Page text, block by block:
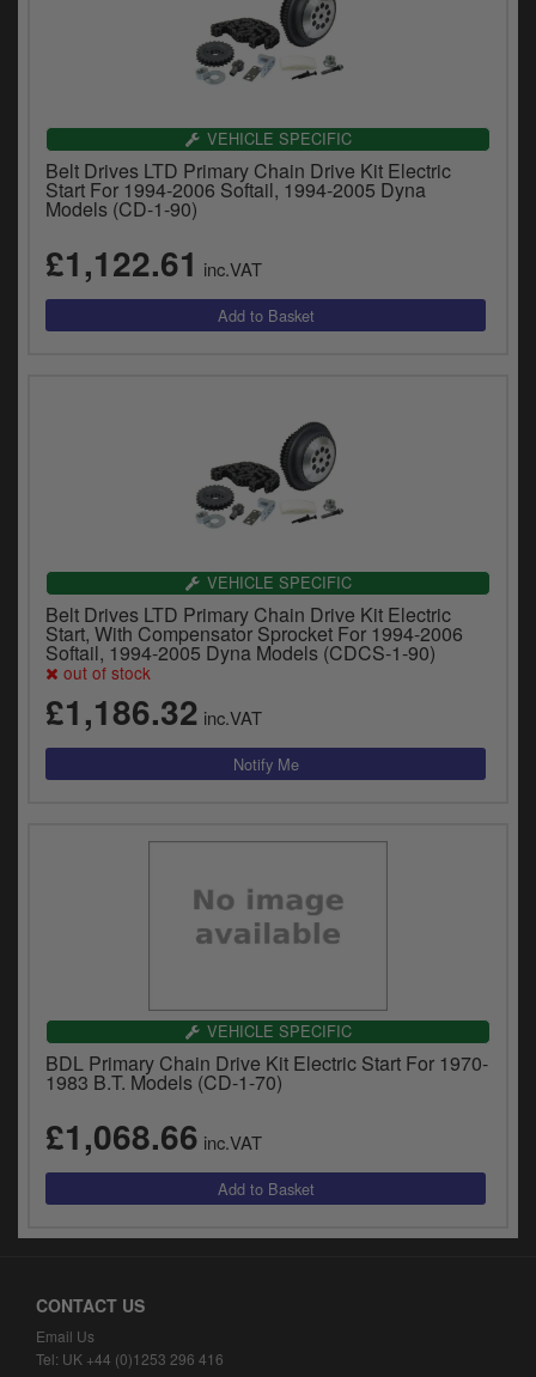
VEHICLE SPECIFIC
Belt Drives LTD Primary Chain Drive Kit Electric
Start For 1994-2006 Softail, 1994-2005 Dyna
Models (CD-1-90)
£1,122.61 inc.VAT
VEHICLE SPECIFIC
Belt Drives LTD Primary Chain Drive Kit Electric
Start, With Compensator Sprocket For 1994-2006
Softail, 1994-2005 Dyna Models (CDCS-1-90)
out of stock
£1,186.32 inc.VAT
VEHICLE SPECIFIC
BDL Primary Chain Drive Kit Electric Start For 1970-
1983 B.T. Models (CD-1-70)
£1,068.66 inc.VAT
CONTACT US
Email Us
Tel: UK +44 (0)1253 296 416